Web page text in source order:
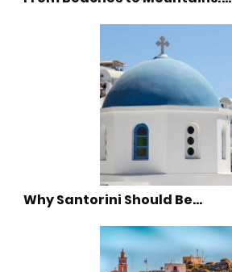
Why Santorini Should Be…